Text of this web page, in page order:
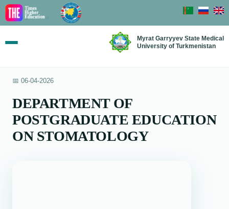
Myrat Garryyev State Medical
University of Turkmenistan
📅 06-04-2026
DEPARTMENT OF
POSTGRADUATE EDUCATION
ON STOMATOLOGY